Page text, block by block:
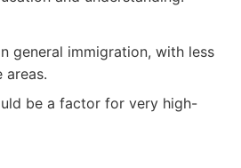
general immigration, with less
areas.
be a factor for very high-